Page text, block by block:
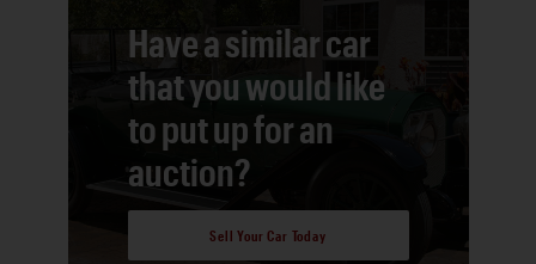
Have a similar car
that you would like
to put up for an
auction?
Sell Your Car Today